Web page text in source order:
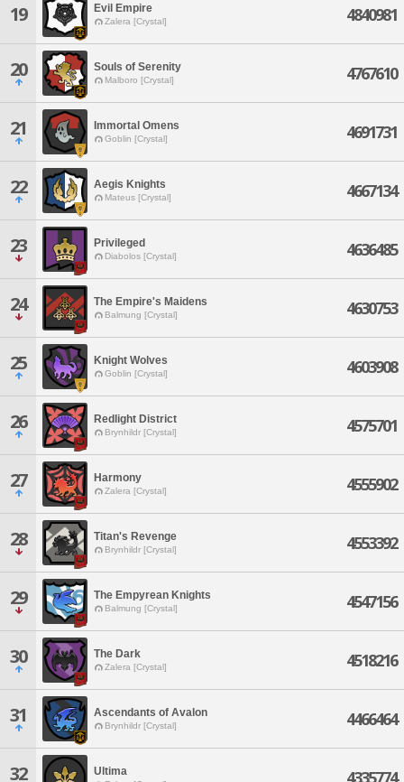
19 Evil Empire
Zalera [Crystal] 4840981
20 Souls of Serenity
Malboro [Crystal] 4767610
21 Immortal Omens
Goblin [Crystal] 4691731
22 Aegis Knights
Mateus [Crystal] 4667134
23 Privileged
Diabolos [Crystal] 4636485
24 The Empire's Maidens
Balmung [Crystal] 4630753
25 Knight Wolves
Goblin [Crystal] 4603908
26 Redlight District
Brynhildr [Crystal] 4575701
27 Harmony
Zalera [Crystal] 4555902
28 Titan's Revenge
Brynhildr [Crystal] 4553392
29 The Empyrean Knights
Balmung [Crystal] 4547156
30 The Dark
Zalera [Crystal] 4518216
31 Ascendants of Avalon
Brynhildr [Crystal] 4466464
32 Ultima 4335774